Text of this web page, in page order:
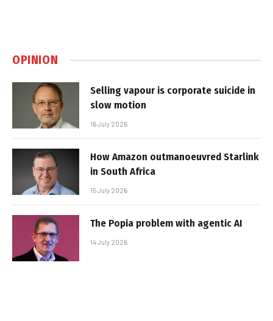
OPINION
Selling vapour is corporate suicide in
slow motion
16 July 2026
How Amazon outmanoeuvred Starlink
in South Africa
15 July 2026
The Popia problem with agentic AI
14 July 2026